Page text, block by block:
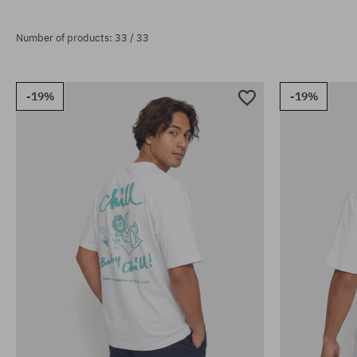
Number of products: 33 / 33
-19% -19%